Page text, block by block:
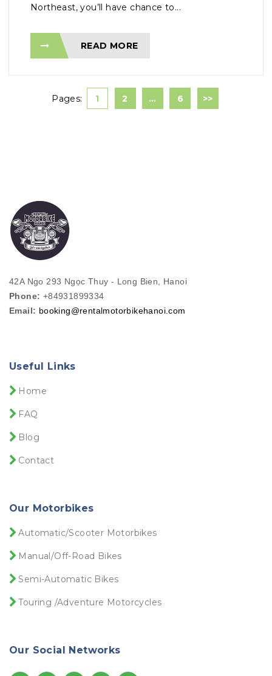
Northeast, you’ll have chance to...
READ MORE
Pages: 1 2 … 6 >>
42A Ngo 293 Ngọc Thuy - Long Bien, Hanoi
Phone: +84931899334
Email: booking@rentalmotorbikehanoi.com
Useful Links
Home
FAQ
Blog
Contact
Our Motorbikes
Automatic/Scooter Motorbikes
Manual/Off-Road Bikes
Semi-Automatic Bikes
Touring /Adventure Motorcycles
Our Social Networks